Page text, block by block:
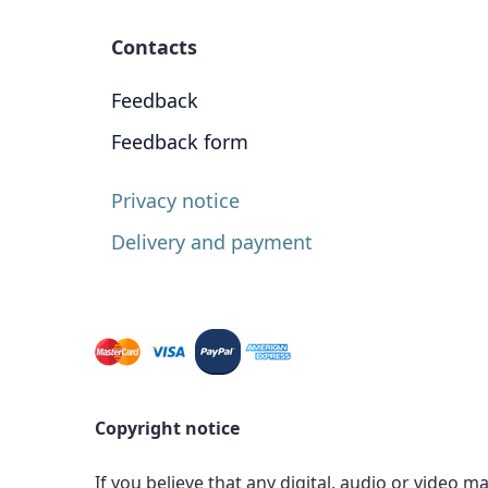
Contacts
Feedback
Feedback form
Privacy notice
Delivery and payment
Copyright notice
If you believe that any digital, audio or video